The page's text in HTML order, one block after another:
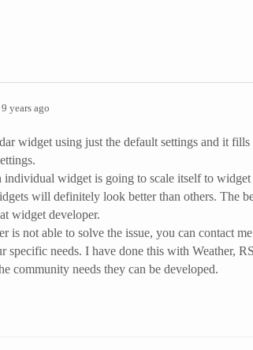
years ago
widget using just the default settings and it
individual widget is going to scale itself to
will definitely look better than others. The
widget developer.
is not able to solve the issue, you can contact
specific needs. I have done this with Weather,
community needs they can be developed.